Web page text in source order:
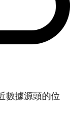
數據源頭的位